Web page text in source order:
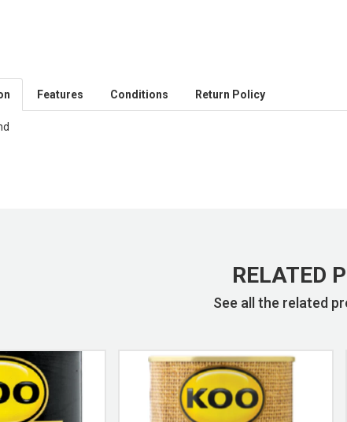
Features Conditions Return Policy
RELATED
See all the related